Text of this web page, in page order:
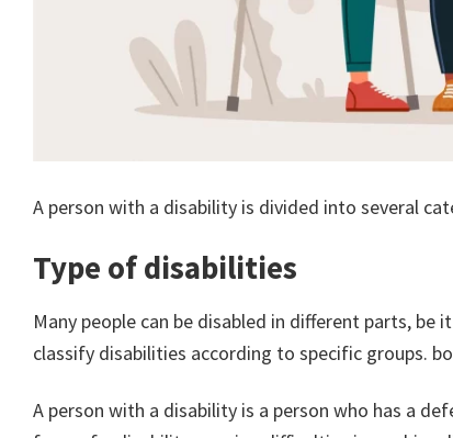
A person with a disability is divided into several
Type of disabilities
Many people can be disabled in different parts,
classify disabilities according to specific groups.
A person with a disability is a person who has a